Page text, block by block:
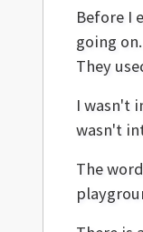
Before I
going
They
I wasn't
wasn't
The